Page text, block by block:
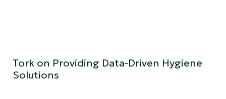
Tork on Providing Data-Driven Hygiene
Solutions